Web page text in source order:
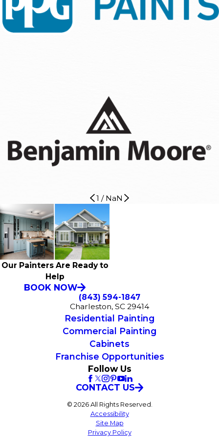
1 / NaN
Our Painters Are Ready to
Help
BOOK NOW
(843) 594-1847
Charleston, SC 29414
Residential Painting
Commercial Painting
Cabinets
Franchise Opportunities
Follow Us
CONTACT US
© 2026 All Rights Reserved.
Accessibility
Site Map
Privacy Policy